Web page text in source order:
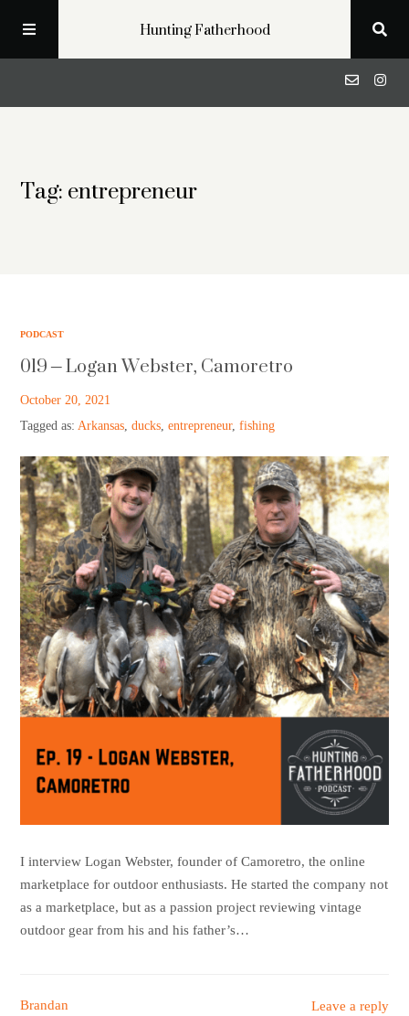
Hunting Fatherhood
Profiles
Get in Touch
Support HF
Tag: entrepreneur
PODCAST
019 – Logan Webster, Camoretro
October 20, 2021
Tagged as: Arkansas ,ducks ,entrepreneur,fishing
I interview Logan Webster, founder of Camoretro, the online
marketplace for outdoor enthusiasts. He started the company not
as a marketplace, but as a passion project reviewing vintage
outdoor gear from his and his father’s…
Leave a reply
Brandan